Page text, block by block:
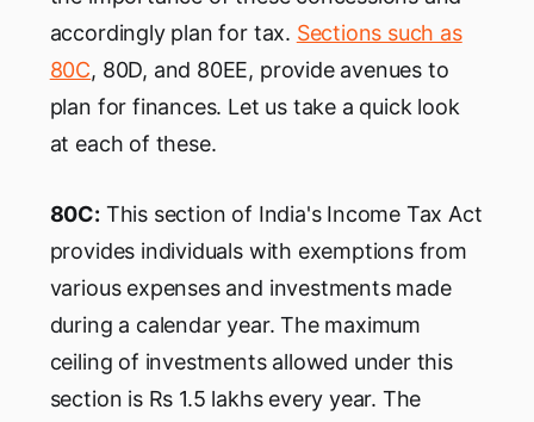
accordingly plan for tax. Sections such as
80C, 80D, and 80EE, provide avenues to
plan for finances. Let us take a quick look
at each of these.
80C: This section of India's Income Tax Act
provides individuals with exemptions from
various expenses and investments made
during a calendar year. The maximum
ceiling of investments allowed under this
section is Rs 1.5 lakhs every year. The